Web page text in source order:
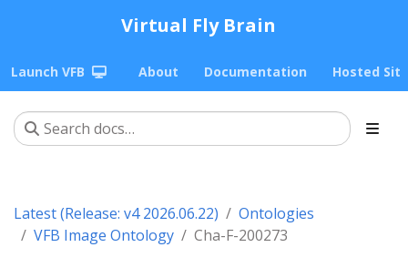
Virtual Fly Brain
Launch VFB About Documentation Hosted
Latest (Release: v4 2026.06.22)
Ontologies
VFB Image Ontology
Cha-F-200273